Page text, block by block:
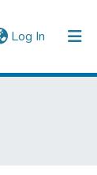
Log In (current)